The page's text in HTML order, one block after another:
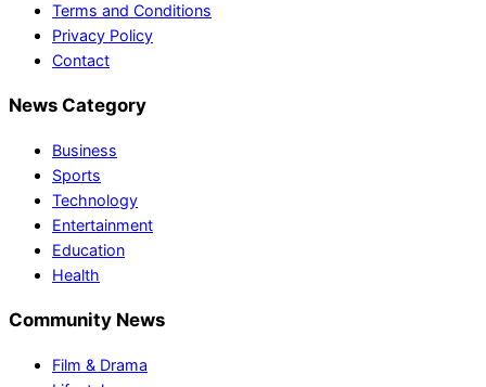
Terms and Conditions
Privacy Policy
Contact
News Category
Business
Sports
Technology
Entertainment
Education
Health
Community News
Film & Drama